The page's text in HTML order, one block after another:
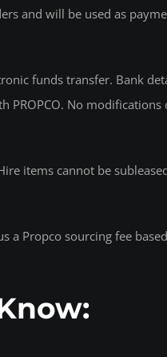
and will be used as
funds transfer. Bank
No modifications
items cannot be
Propco sourcing fee